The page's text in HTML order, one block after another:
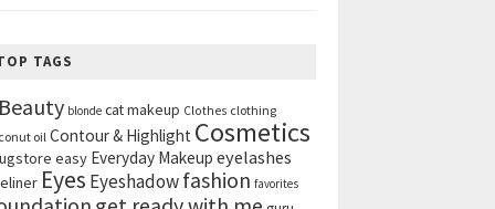
TAGS
Beauty blonde cat makeup Clothes clothing
oil Contour & Highlight Cosmetics
easy Everyday Makeup eyelashes
Eyes Eyeshadowfashion favorites